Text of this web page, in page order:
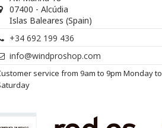
07400 - Alcúdia
Islas Baleares (Spain)
+34 692 199 436
info@windproshop.com
service from 9am to 9pm Monday to